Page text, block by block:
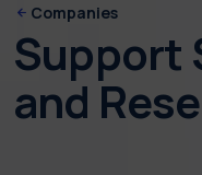
Companies
Support
and